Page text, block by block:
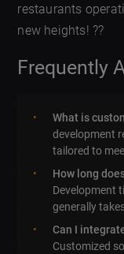
restaurants
new heights! ??
Frequently
What is
development
tailored to
How long
Development
generally
Can I
Customized